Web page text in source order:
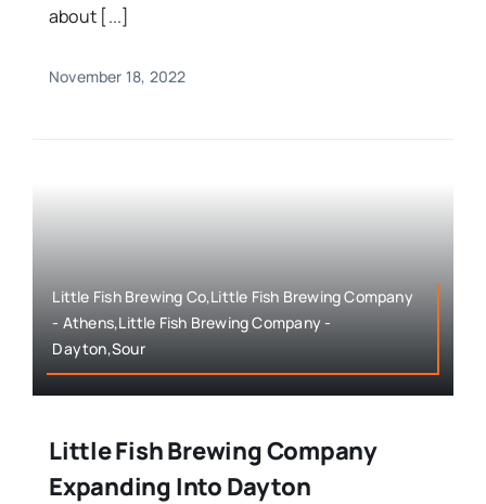
about [...]
November 18, 2022
Little Fish Brewing Co,Little Fish Brewing Company
- Athens,Little Fish Brewing Company -
Dayton,Sour
Little Fish Brewing Company
Expanding Into Dayton